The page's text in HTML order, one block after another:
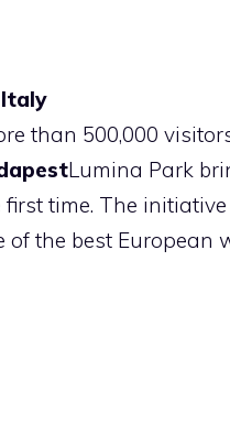
than 500,000
Lumina Park
time. The
of the best European